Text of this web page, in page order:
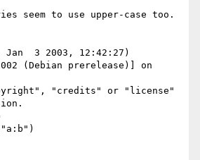
seem to use upper-case too.
Jan  3 2003, 12:42:27)
(Debian prerelease)] on
"credits" or "license"